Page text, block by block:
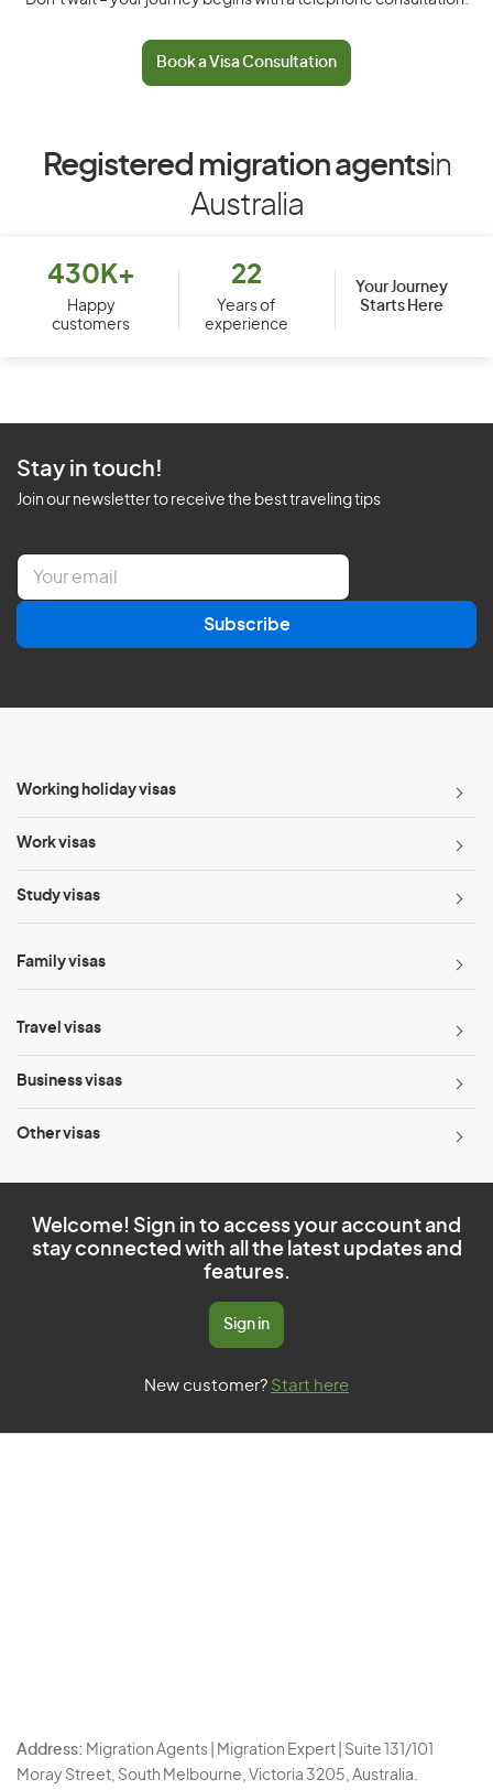
Book a Visa Consultation
Registered migration agentsin
Australia
430K+
Happy
customers
22
Years of
experience
Your Journey
Starts Here
Stay in touch!
Join our newsletter to receive the best traveling tips
E
a
l
Subscribe
Working holiday visas
Work visas
Study visas
Family visas
Travel visas
Business visas
Other visas
Welcome! Sign in to access your account and
stay connected with all the latest updates and
features.
Sign in
New customer? Start here
Address: Migration Agents | Migration Expert | Suite 131/101
Moray Street, South Melbourne, Victoria 3205, Australia.